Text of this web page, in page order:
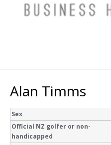
Alan Timms
Sex
Official NZ golfer or non-
handicapped